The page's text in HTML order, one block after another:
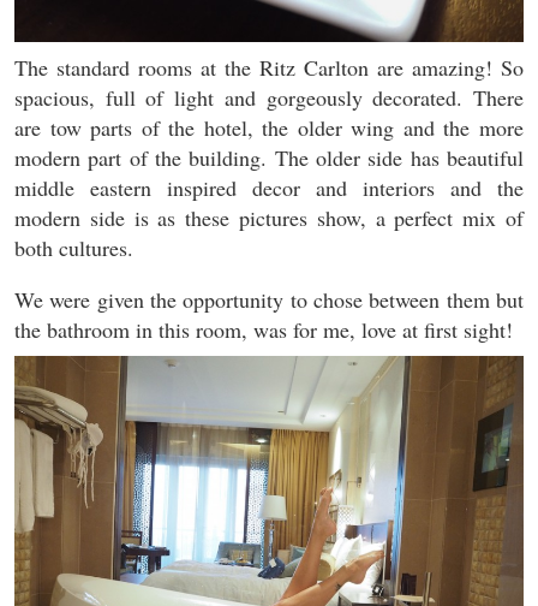
The standard rooms at the Ritz Carlton are amazing! So
spacious, full of light and gorgeously decorated. There
are tow parts of the hotel, the older wing and the more
modern part of the building. The older side has beautiful
middle eastern inspired decor and interiors and the
modern side is as these pictures show, a perfect mix of
both cultures.
We were given the opportunity to chose between them but
the bathroom in this room, was for me, love at first sight!